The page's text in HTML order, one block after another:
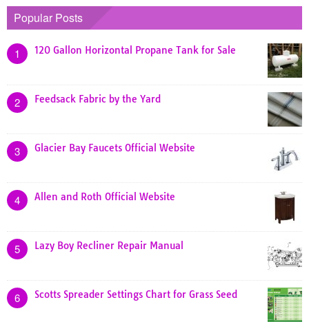
Popular Posts
1 120 Gallon Horizontal Propane Tank for Sale
2 Feedsack Fabric by the Yard
3 Glacier Bay Faucets Official Website
4 Allen and Roth Official Website
5 Lazy Boy Recliner Repair Manual
6 Scotts Spreader Settings Chart for Grass Seed